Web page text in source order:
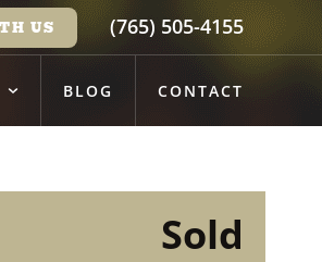
US (765) 505-4155
BLOG CONTACT
Sold